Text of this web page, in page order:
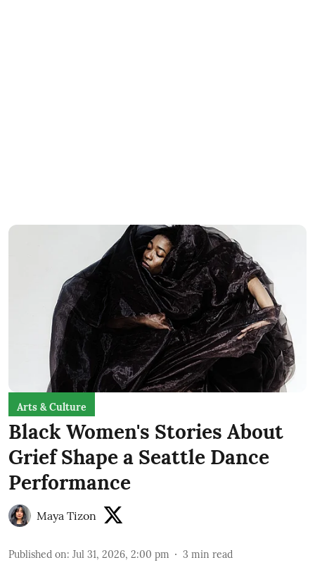
Arts & Culture
Black Women's Stories About
Grief Shape a Seattle Dance
Performance
Maya Tizon
Published on: Jul 31, 2026, 2:00 pm 3 min read